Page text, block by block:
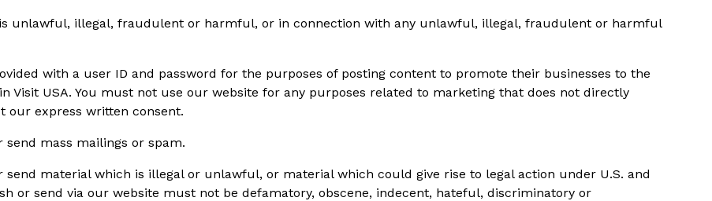
unlawful, illegal, fraudulent or harmful, or in connection with any unlawful, illegal, fraudulent or harmful
with a user ID and password for the purposes of posting content to promote their businesses to the
USA. You must not use our website for any purposes related to marketing that does not directly
our express written consent.
mass mailings or spam.
material which is illegal or unlawful, or material which could give rise to legal action under U.S. and
or send via our website must not be defamatory, obscene, indecent, hateful, discriminatory or